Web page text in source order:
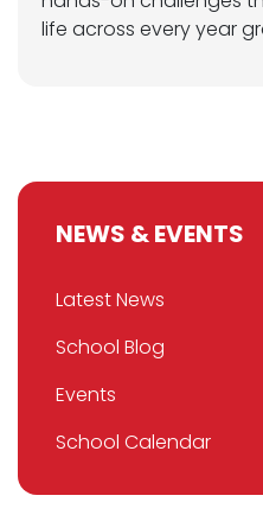
life across every year
NEWS & EVENTS
Latest News
School Blog
Events
School Calendar